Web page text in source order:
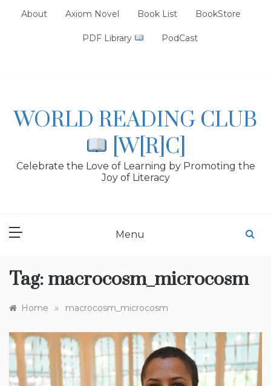
About Axiom Novel Book List BookStore
PDF Library PodCast
WORLD READING CLUB
[W[R]C]
Celebrate the Love of Learning by Promoting the
Joy of Literacy
Menu
Tag: macrocosm_microcosm
Home » macrocosm_microcosm